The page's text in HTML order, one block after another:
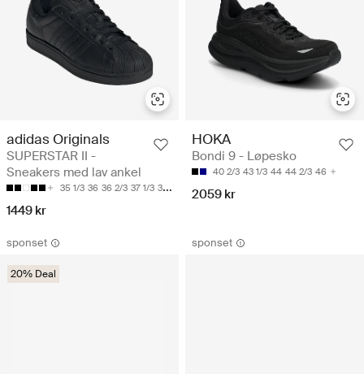
adidas Originals
SUPERSTAR II -
Sneakers med lav ankel
35 1/3 36 36 2/3 37 1/3 38
1449 kr
HOKA
Bondi 9 - Løpesko
40 2/3 43 1/3 44 44 2/3 46
2059 kr
sponset
20% Deal
sponset